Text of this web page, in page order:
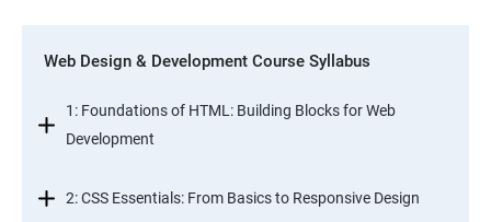
Web Design & Development Course Syllabus
1: Foundations of HTML: Building Blocks for Web
Development
2: CSS Essentials: From Basics to Responsive Design